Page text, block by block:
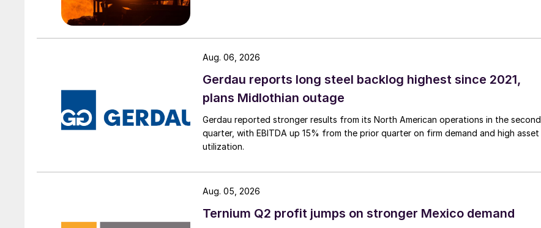
Gerdau reports long steel backlog highest since 2021,
plans Midlothian outage
Gerdau reported stronger results from its North American operations in the second
quarter, with EBITDA up 15% from the prior quarter on firm demand and high asset
utilization.
Aug. 06, 2026
Ternium Q2 profit jumps on stronger Mexico demand
Aug. 05, 2026